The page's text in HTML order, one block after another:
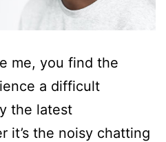
me, you find the
a difficult
the latest
it’s the noisy chatting